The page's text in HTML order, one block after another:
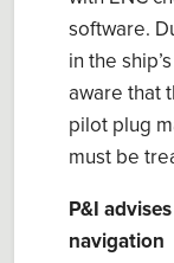
software.
in the
aware that
pilot p lug
must be
P&I
navigation